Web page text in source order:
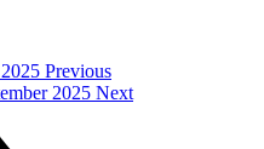
Previous
2025 Next